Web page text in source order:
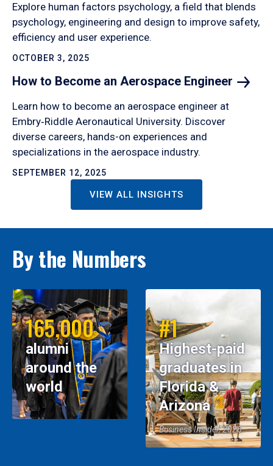
Explore human factors psychology, a field that blends
psychology, engineering and design to improve safety,
efficiency and user experience.
OCTOBER 3, 2025
How to Become an Aerospace Engineer
Learn how to become an aerospace engineer at
Embry‑Riddle Aeronautical University. Discover
diverse careers, hands-on experiences and
specializations in the aerospace industry.
SEPTEMBER 12, 2025
VIEW ALL INSIGHTS
By the Numbers
165,000
alumni
around the
world
#1
Highest-paid
graduates in
Florida &
Arizona
Business Insider, 2026